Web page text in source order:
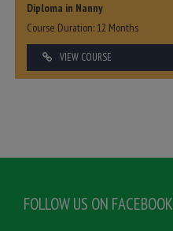
Diploma in Nanny
Course Duration: 12 Months
VIEW COURSE
FOLLOW US ON FACEBOOK